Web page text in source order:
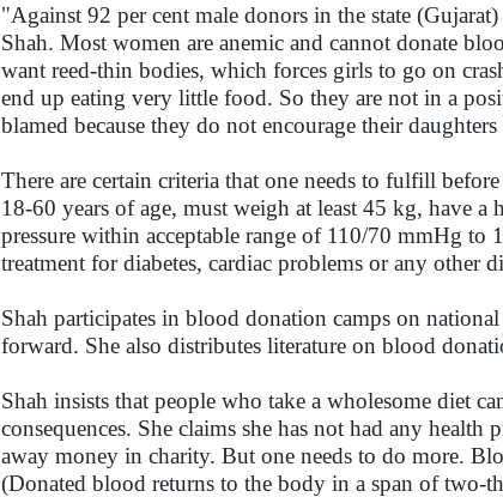
"Against 92 per cent male donors in the state
Shah. Most women are anemic and cannot donate
want reed-thin bodies, which forces girls to go on
end up eating very little food. So they are not in a
blamed because they do not encourage their
There are certain criteria that one needs to fulfill
18-60 years of age, must weigh at least 45 kg, have
pressure within acceptable range of 110/70 mmHg
treatment for diabetes, cardiac problems or any other
Shah participates in blood donation camps on
forward. She also distributes literature on blood
Shah insists that people who take a wholesome diet
consequences. She claims she has not had any
away money in charity. But one needs to do more.
(Donated blood returns to the body in a span of two-